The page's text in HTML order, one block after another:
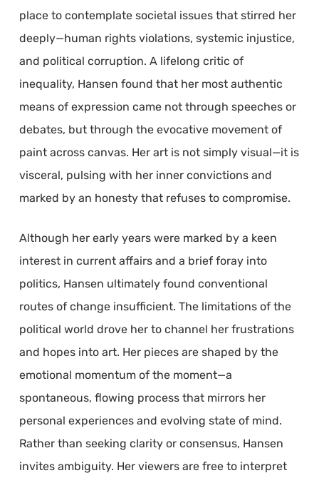
place to contemplate societal issues that stirred her
deeply—human rights violations, systemic injustice,
and political corruption. A lifelong critic of
inequality, Hansen found that her most authentic
means of expression came not through speeches or
debates, but through the evocative movement of
paint across canvas. Her art is not simply visual—it is
visceral, pulsing with her inner convictions and
marked by an honesty that refuses to compromise.
Although her early years were marked by a keen
interest in current affairs and a brief foray into
politics, Hansen ultimately found conventional
routes of change insufficient. The limitations of the
political world drove her to channel her frustrations
and hopes into art. Her pieces are shaped by the
emotional momentum of the moment—a
spontaneous, flowing process that mirrors her
personal experiences and evolving state of mind.
Rather than seeking clarity or consensus, Hansen
invites ambiguity. Her viewers are free to interpret